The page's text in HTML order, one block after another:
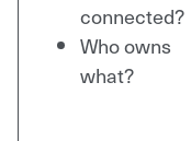
connected?
Who owns
what?